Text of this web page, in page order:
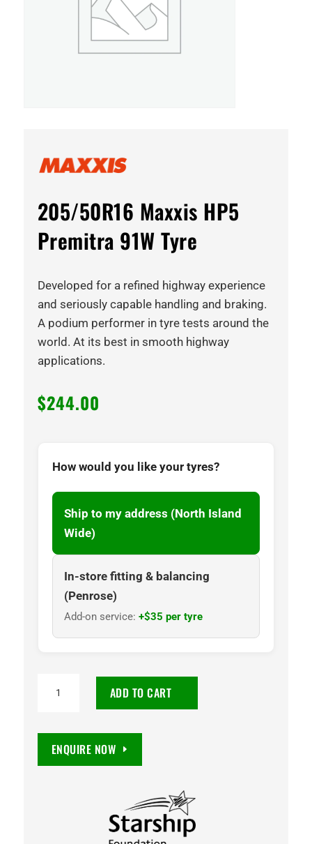
205/50R16 Maxxis HP5
Premitra 91W Tyre
Developed for a refined highway experience
and seriously capable handling and braking.
A podium performer in tyre tests around the
world. At its best in smooth highway
applications.
$244.00
How would you like your tyres?
Ship to my address (North Island
Wide)
In-store fitting & balancing
(Penrose)
Add-on service: +$35 per tyre
ADD TO CART
ENQUIRE NOW